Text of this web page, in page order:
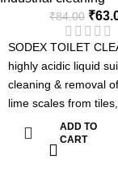
Germs, Fresh
Sparkling shine &
Control.
₹84.00 ₹
SODEX TOILET
highly acidic liquid
cleaning & removal
lime scales from
and toilet bowls and
surface clean &
bacteria removes
ADD TO
CART